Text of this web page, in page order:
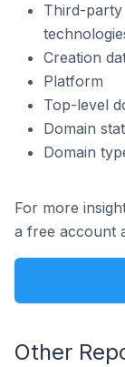
Third-party
Creation
Platform
Top-level
Domain
Domain
For more
a free account
Other